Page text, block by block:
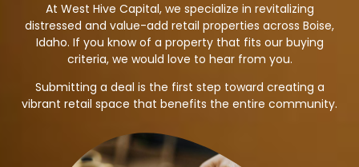
At West Hive Capital, we specialize in revitalizing
distressed and value-add retail properties across Boise,
Idaho. If you know of a property that fits our buying
criteria, we would love to hear from you.
Submitting a deal is the first step toward creating a
vibrant retail space that benefits the entire community.